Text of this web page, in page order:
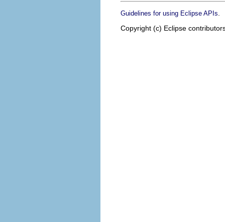
Guidelines for using Eclipse APIs
Copyright (c) Eclipse